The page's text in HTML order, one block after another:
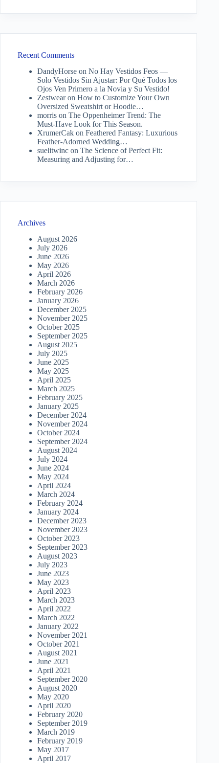
Recent Comments
DandyHorse on No Hay Vestidos Feos —
Solo Vestidos Sin Ajustar: Por Qué Todos los
Ojos Ven Primero a la Novia y Su Vestido!
Zestwearon How to Customize Your Own
Oversized Sweatshirt or Hoodie…
morris on The Oppenheimer Trend: The
Must-Have Look for This Season.
XrumerCak on Feathered Fantasy: Luxurious
Feather-Adorned Wedding…
suelitwinc on The Science of Perfect Fit:
Measuring and Adjusting for…
Archives
August 2026
July 2026
June 2026
May 2026
April 2026
March 2026
February 2026
January 2026
December 2025
November 2025
October 2025
September 2025
August 2025
July 2025
June 2025
May 2025
April 2025
March 2025
February 2025
January 2025
December 2024
November 2024
October 2024
September 2024
August 2024
July 2024
June 2024
May 2024
April 2024
March 2024
February 2024
January 2024
December 2023
November 2023
October 2023
September 2023
August 2023
July 2023
June 2023
May 2023
April 2023
March 2023
April 2022
March 2022
January 2022
November 2021
October 2021
August 2021
June 2021
April 2021
September 2020
August 2020
May 2020
April 2020
February 2020
September 2019
March 2019
February 2019
May 2017
April 2017